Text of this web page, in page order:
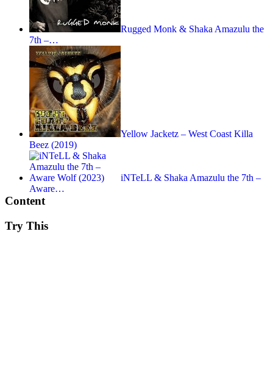
Rugged Monk & Shaka Amazulu the
7th –…
Yellow Jacketz – West Coast Killa
Beez (2019)
iNTeLL & Shaka Amazulu the 7th –
Aware…
Content
Try This